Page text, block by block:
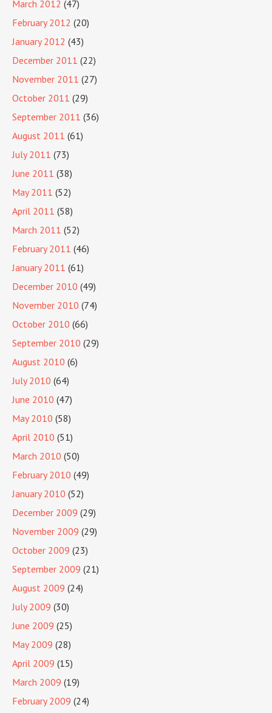
March 2012 (47)
February 2012 (20)
January 2012 (43)
December 2011 (22)
November 2011 (27)
October 2011 (29)
September 2011 (36)
August 2011 (61)
July 2011 (73)
June 2011 (38)
May 2011 (52)
April 2011 (58)
March 2011 (52)
February 2011 (46)
January 2011 (61)
December 2010 (49)
November 2010 (74)
October 2010 (66)
September 2010 (29)
August 2010 (6)
July 2010 (64)
June 2010 (47)
May 2010 (58)
April 2010 (51)
March 2010 (50)
February 2010 (49)
January 2010 (52)
December 2009 (29)
November 2009 (29)
October 2009 (23)
September 2009 (21)
August 2009 (24)
July 2009 (30)
June 2009 (25)
May 2009 (28)
April 2009 (15)
March 2009 (19)
February 2009 (24)